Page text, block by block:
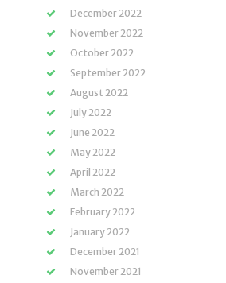
December 2022
November 2022
October 2022
September 2022
August 2022
July 2022
June 2022
May 2022
April 2022
March 2022
February 2022
January 2022
December 2021
November 2021